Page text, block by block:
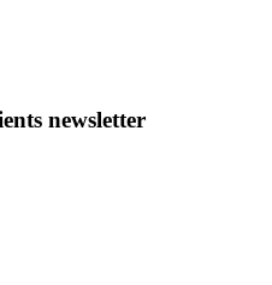
newsletter